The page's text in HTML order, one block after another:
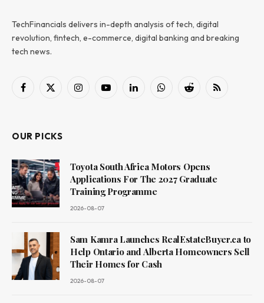
TechFinancials delivers in-depth analysis of tech, digital
revolution, fintech, e-commerce, digital banking and breaking
tech news.
Facebook
X
InstagramYouTubeLinkedInWhatsAppReddit RSS
OUR PICKS
Toyota South Africa Motors Opens
Applications For The 2027 Graduate
Training Programme
2026-08-07
Sam Kamra Launches RealEstateBuyer.ca to
Help Ontario and Alberta Homeowners Sell
Their Homes for Cash
2026-08-07